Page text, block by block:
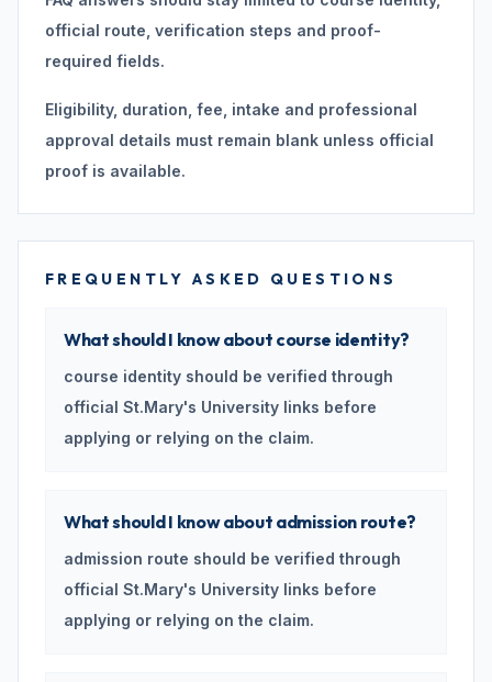
official route, verification steps and proof-
required fields.
Eligibility, duration, fee, intake and professional
approval details must remain blank unless official
proof is available.
FREQUENTLY ASKED QUESTIONS
What should I know about course identity?
course identity should be verified through
official St.Mary's University links before
applying or relying on the claim.
What should I know about admission route?
admission route should be verified through
official St.Mary's University links before
applying or relying on the claim.